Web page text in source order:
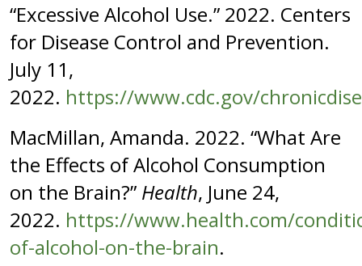
“Excessive Alcohol Use.” 2022. Centers
for Disease Control and Prevention.
July 11,
2022. https://www.cdc.gov/
MacMillan, Amanda. 2022. “What Are
the Effects of Alcohol Consumption
on the Brain?” Health, June 24,
2022. https://www.health.com/
of-alcohol-on-the-brain.